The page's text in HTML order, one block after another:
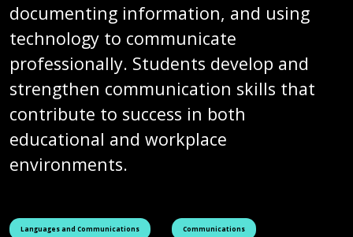
documenting information, and using
technology to communicate
professionally. Students develop and
strengthen communication skills that
contribute to success in both
educational and workplace
environments.
See all courses tagged as
Languages and Communications See all courses tagged as
Communications